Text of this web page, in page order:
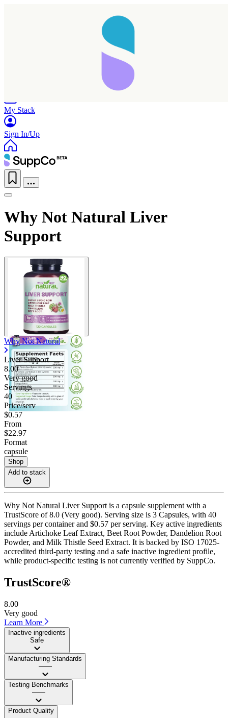
My Stack
Sign In/Up
Why Not Natural Liver
Support
Why Not Natural
Liver Support
8.00
Very good
Servings
40
Price/serv
$0.57
From
$22.97
Format
capsule
Shop
Add to stack
Why Not Natural Liver Support is a capsule supplement with a
TrustScore of 8.0 (Very good). Serving size is 3 Capsules, with 40
servings per container and $0.57 per serving. Key active ingredients
include Artichoke Leaf Extract, Beet Root Powder, Dandelion Root
Powder, and Milk Thistle Seed Extract. It is backed by ISO 17025-
accredited third-party testing and a safe inactive ingredient profile,
while product-specific testing is not currently verified by SuppCo.
TrustScore®
8.00
Very good
Learn More
Inactive ingredients
Safe
Manufacturing Standards
——
Testing Benchmarks
——
Product Quality